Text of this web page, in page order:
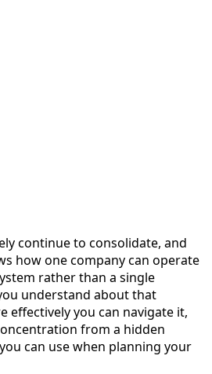
continue to consolidate, and
how one company can operate
rather than a single
understand about that
effectively you can navigate it,
from a hidden
can use when planning your